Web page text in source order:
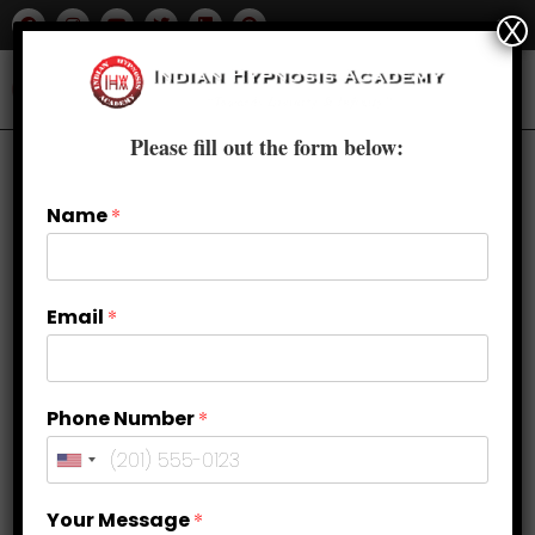
Pain Management Through
Please fill out the form below:
Name*
Email *
Phone Number*
Your Message*
X